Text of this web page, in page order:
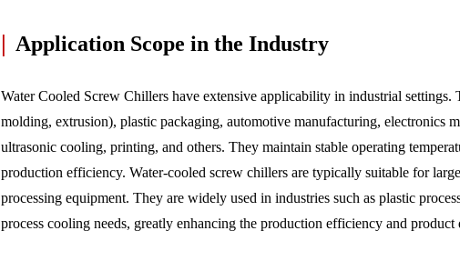
| Application Scope in the Industry
Water Cooled Screw Chillers have extensive applicability in industrial settings.
molding, extrusion), plastic packaging, automotive manufacturing, electronics
ultrasonic cooling, printing, and others. They maintain stable operating
production efficiency. Water-cooled screw chillers are typically suitable for
processing equipment. They are widely used in industries such as plastic
process cooling needs, greatly enhancing the production efficiency and